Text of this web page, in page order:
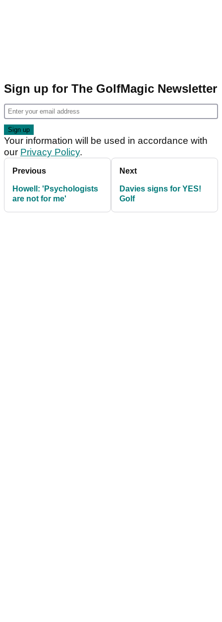
Sign up for The GolfMagic Newsletter
Your information will be used in accordance with
our Privacy Policy.
Previous
Howell: 'Psychologists
are not for me'
Next
Davies signs for YES!
Golf